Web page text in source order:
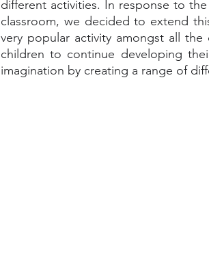
different activities. In response to
classroom, we decided to extend
very popular activity amongst all
children to continue developing
imagination by creating a range of